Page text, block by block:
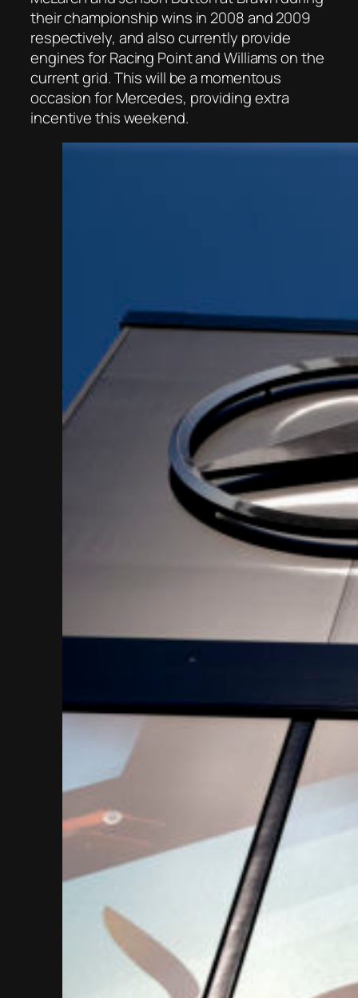
their championship wins in 2008 and 2009
respectively, and also currently provide
engines for Racing Point and Williams on the
current grid. This will be a momentous
occasion for Mercedes, providing extra
incentive this weekend.